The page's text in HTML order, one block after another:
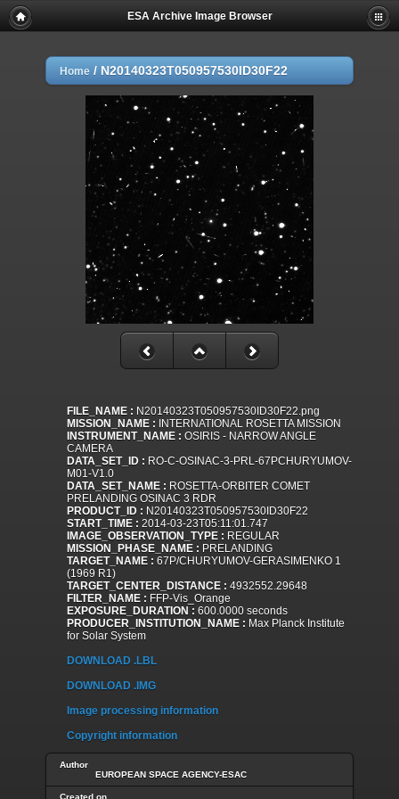
ESA Archive Image Browser
Home / N20140323T050957530ID30F22
FILE_NAME : N20140323T050957530ID30F22.png
MISSION_NAME : INTERNATIONAL ROSETTA MISSION
INSTRUMENT_NAME : OSIRIS - NARROW ANGLE
CAMERA
DATA_SET_ID : RO-C-OSINAC-3-PRL-67PCHURYUMOV-
M01-V1.0
DATA_SET_NAME : ROSETTA-ORBITER COMET
PRELANDING OSINAC 3 RDR
PRODUCT_ID : N20140323T050957530ID30F22
START_TIME : 2014-03-23T05:11:01.747
IMAGE_OBSERVATION_TYPE : REGULAR
MISSION_PHASE_NAME : PRELANDING
TARGET_NAME : 67P/CHURYUMOV-GERASIMENKO 1
(1969 R1)
TARGET_CENTER_DISTANCE : 4932552.29648
FILTER_NAME : FFP-Vis_Orange
EXPOSURE_DURATION : 600.0000 seconds
PRODUCER_INSTITUTION_NAME : Max Planck Institute
for Solar System
DOWNLOAD .LBL
DOWNLOAD .IMG
Image processing information
Copyright information
Author
EUROPEAN SPACE AGENCY-ESAC